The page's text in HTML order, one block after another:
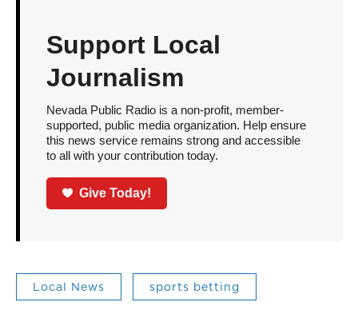
Support Local
Journalism
Nevada Public Radio is a non-profit, member-
supported, public media organization. Help ensure
this news service remains strong and accessible
to all with your contribution today.
Give Today!
Local News sports betting